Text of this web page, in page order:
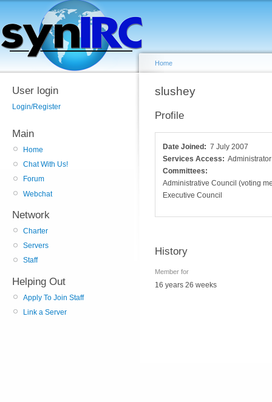
User login
Login/Register
Main
Home
Chat With Us!
Forum
Webchat
Network
Charter
Servers
Staff
Helping Out
Apply To Join Staff
Link a Server
Home
slushey
Profile
Date Joined: 7 July 2007
Services Access: Administrator
Committees:
Administrative Council (voting
Executive Council
History
Member for
16 years 26 weeks